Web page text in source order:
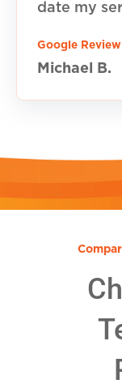
date my
Google Review
Michael B.